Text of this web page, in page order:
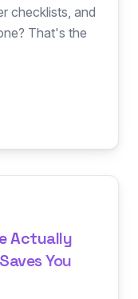
checklists, and
That's the
Actually
You